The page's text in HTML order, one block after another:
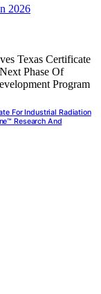
For Industrial Radiation
Research And